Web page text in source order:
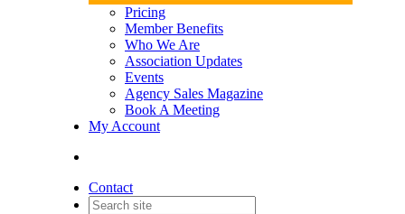
Pricing
Member Benefits
Who We Are
Association Updates
Events
Agency Sales Magazine
Book A Meeting
My Account
Contact